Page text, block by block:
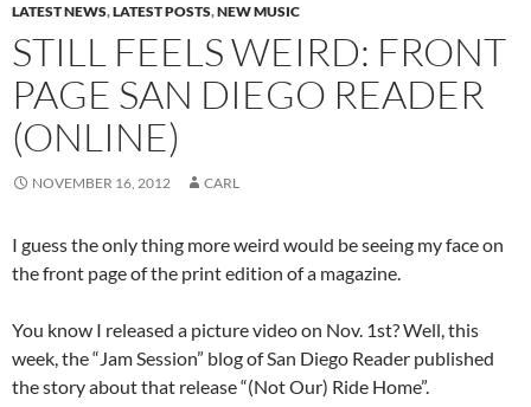
LATEST NEWS,LATEST POSTS,NEW MUSIC
STILL FEELS WEIRD: FRONT
PAGE SAN DIEGO READER
(ONLINE)
NOVEMBER 16, 2012 CARL
I guess the only thing more weird would be seeing my face on
the front page of the print edition of a magazine.
You know I released a picture video on Nov. 1st? Well, this
week, the “Jam Session” blog of San Diego Reader published
the story about that release “(Not Our) Ride Home”.